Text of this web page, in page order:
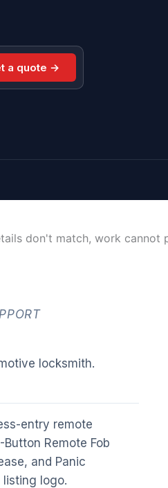
a quote →
don't match, work cannot
locksmith.
entry remote
Remote Fob
and Panic
logo.